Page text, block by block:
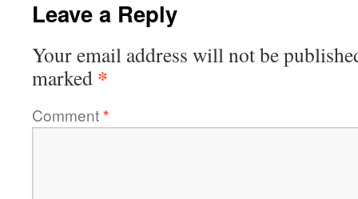
Leave a Reply
Your email address will not be
marked *
Comment*